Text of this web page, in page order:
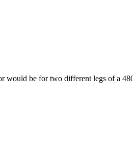
be for two different legs of a